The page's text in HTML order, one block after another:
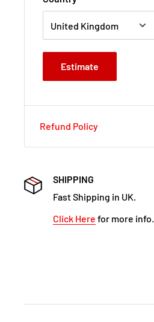
Estimate
Refund Policy
SHIPPING
Fast Shipping in UK.
Click Here for more info.